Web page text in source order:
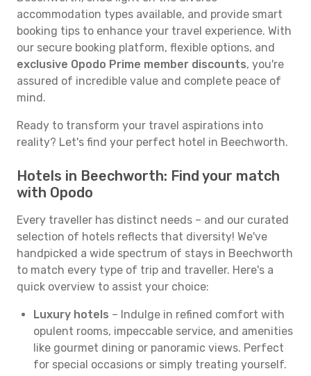
accommodation types available, and provide smart
booking tips to enhance your travel experience. With
our secure booking platform, flexible options, and
exclusive Opodo Prime member discounts, you're
assured of incredible value and complete peace of
mind.
Ready to transform your travel aspirations into
reality? Let's find your perfect hotel in Beechworth.
Hotels in Beechworth: Find your match
with Opodo
Every traveller has distinct needs – and our curated
selection of hotels reflects that diversity! We've
handpicked a wide spectrum of stays in Beechworth
to match every type of trip and traveller. Here's a
quick overview to assist your choice:
Luxury hotels – Indulge in refined comfort with
opulent rooms, impeccable service, and amenities
like gourmet dining or panoramic views. Perfect
for special occasions or simply treating yourself.